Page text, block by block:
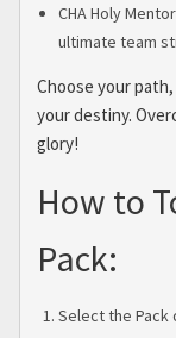
CHA Holy
ultimate team
Choose your
your destiny.
glory!
How to
Pack:
Select the Pack